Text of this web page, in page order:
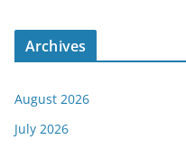
Archives
August 2026
July 2026